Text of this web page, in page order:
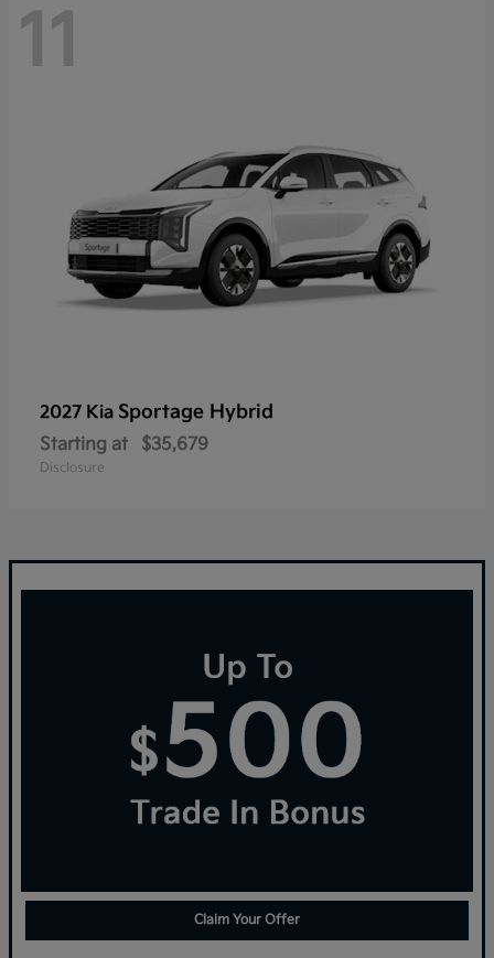
11
2027 Kia Sportage Hybrid
Starting at $35,679
Disclosure
Claim Your Offer